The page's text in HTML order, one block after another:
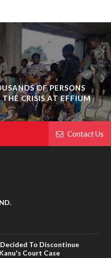
OF PERSONS
CRISIS AT EFFIUM
Contact Us
Decided To Discontinue
Court Case